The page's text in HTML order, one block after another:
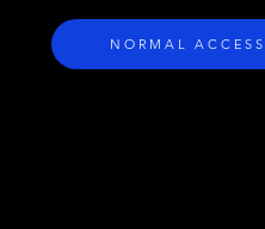
NORMAL ACCESS